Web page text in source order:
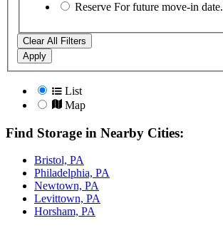
Reserve For future move-in date.
Clear All Filters
Apply
List
Map
Find Storage in Nearby Cities:
Bristol, PA
Philadelphia, PA
Newtown, PA
Levittown, PA
Horsham, PA